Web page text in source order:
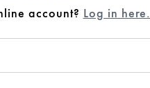
account? Log in here.